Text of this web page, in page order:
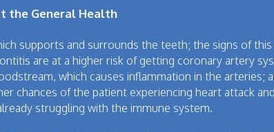
the General Health
supports and surrounds the teeth; the signs of
are at a higher risk of getting coronary artery
which causes inflammation in the arteries;
chances of the patient experiencing heart attack
struggling with the immune system.